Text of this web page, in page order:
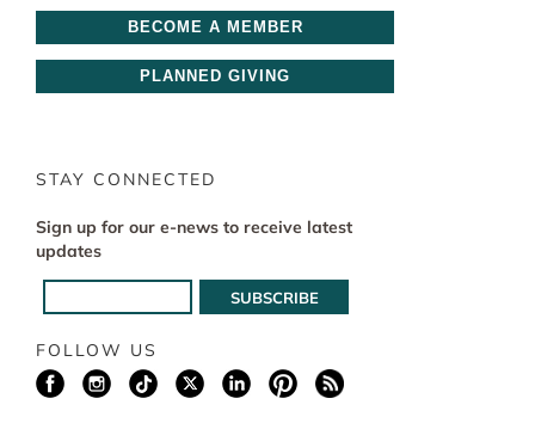
BECOME A MEMBER
PLANNED GIVING
STAY CONNECTED
Sign up for our e-news to receive latest
updates
FOLLOW US